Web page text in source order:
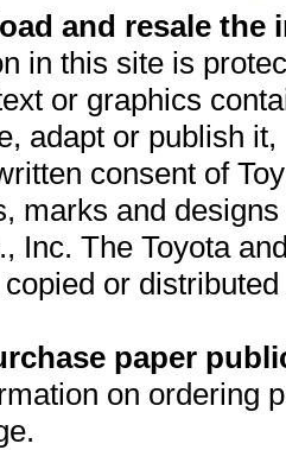
and resale
in this site is
or graphics
adapt or publish
consent of
marks and
Inc. The Toyota
or
paper
on ordering